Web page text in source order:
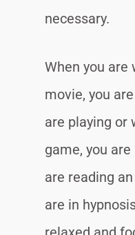
necessary.
When you
movie, you
are playing or
game, you
are reading
are in